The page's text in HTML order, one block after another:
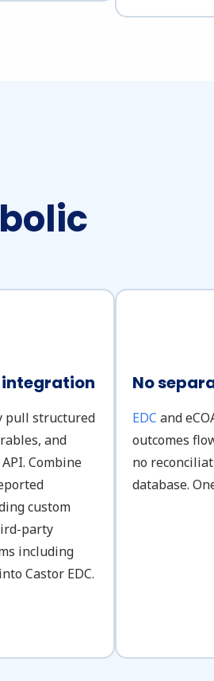
pull structured
and
Combine
custom
party
including
Castor EDC.
No
EDC and
outcomes
no
database.